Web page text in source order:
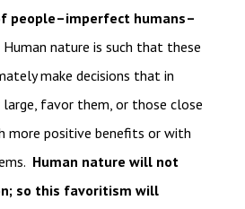
people–imperfect humans–
nature is such that these
make decisions that in
favor them, or those close
more positive benefits or with
Human nature will not
so this favoritism will